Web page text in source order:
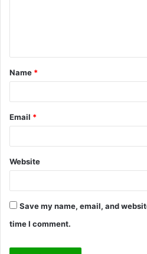
t
*
Name *
Email *
Website
Save my name, email, and
time I comment.